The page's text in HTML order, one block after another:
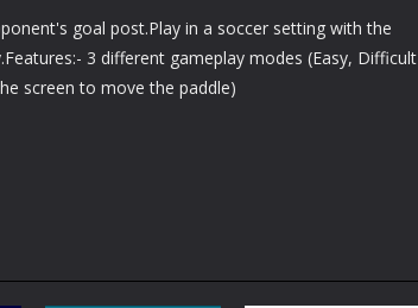
goal post.Play in a soccer setting with the
3 different gameplay modes (Easy, Difficult
screen to move the paddle)